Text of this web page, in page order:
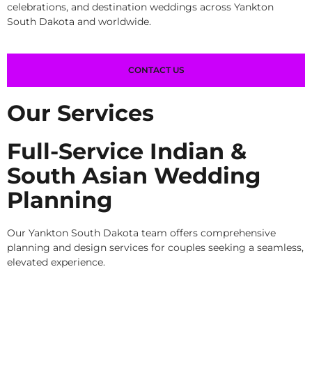
celebrations, and destination weddings across Yankton
South Dakota and worldwide.
CONTACT US
Our Services
Full-Service Indian &
South Asian Wedding
Planning
Our Yankton South Dakota team offers comprehensive
planning and design services for couples seeking a seamless,
elevated experience.